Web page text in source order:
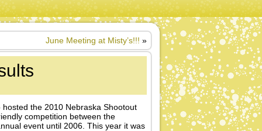
June Meeting at Misty’s!!! »
the 2010 Nebraska Shootout
competition between the
event until 2006. This year it was